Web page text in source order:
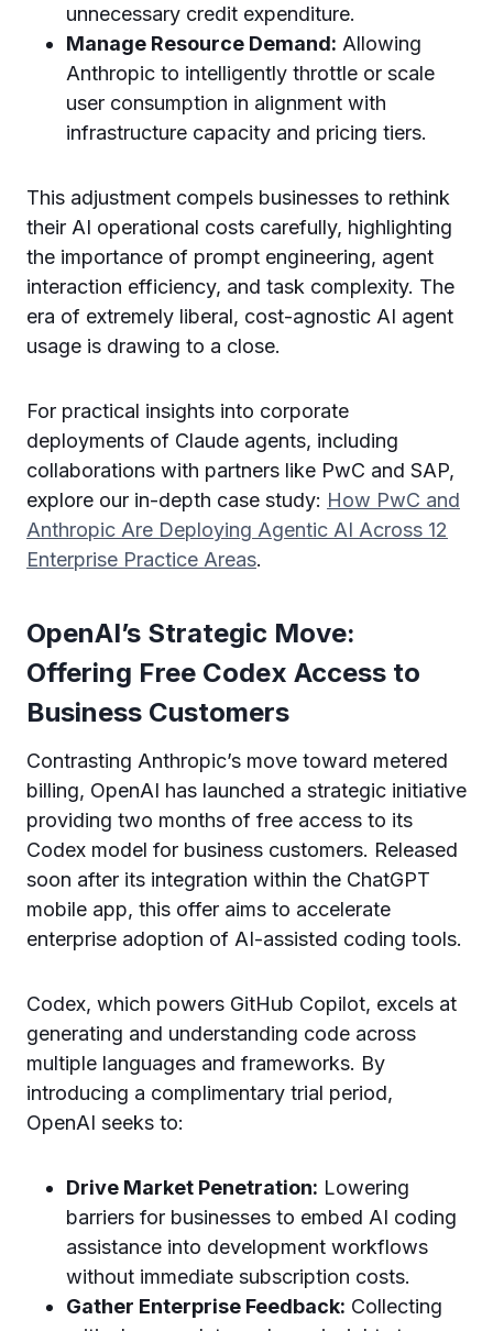
unnecessary credit expenditure.
Manage Resource Demand: Allowing
Anthropic to intelligently throttle or scale
user consumption in alignment with
infrastructure capacity and pricing tiers.
This adjustment compels businesses to rethink
their AI operational costs carefully, highlighting
the importance of prompt engineering, agent
interaction efficiency, and task complexity. The
era of extremely liberal, cost-agnostic AI agent
usage is drawing to a close.
For practical insights into corporate
deployments of Claude agents, including
collaborations with partners like PwC and SAP,
explore our in-depth case study: How PwC and
Anthropic Are Deploying Agentic AI Across 12
Enterprise Practice Areas.
OpenAI’s Strategic Move:
Offering Free Codex Access to
Business Customers
Contrasting Anthropic’s move toward metered
billing, OpenAI has launched a strategic initiative
providing two months of free access to its
Codex model for business customers. Released
soon after its integration within the ChatGPT
mobile app, this offer aims to accelerate
enterprise adoption of AI-assisted coding tools.
Codex, which powers GitHub Copilot, excels at
generating and understanding code across
multiple languages and frameworks. By
introducing a complimentary trial period,
OpenAI seeks to:
Drive Market Penetration: Lowering
barriers for businesses to embed AI coding
assistance into development workflows
without immediate subscription costs.
Gather Enterprise Feedback: Collecting